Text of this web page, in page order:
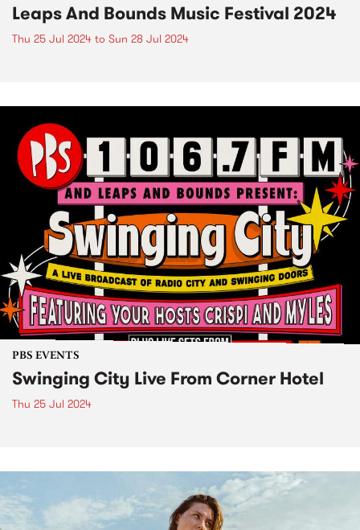
Leaps And Bounds Music Festival 2024
Thu 25 Jul 2024 to Sun 28 Jul 2024
PBS EVENTS
Swinging City Live From Corner Hotel
Thu 25 Jul 2024